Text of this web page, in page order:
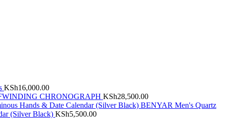
KSh16,000.00
CHRONOGRAPH KSh28,500.00
BENYAR Men's Quartz
(Silver Black) KSh5,500.00